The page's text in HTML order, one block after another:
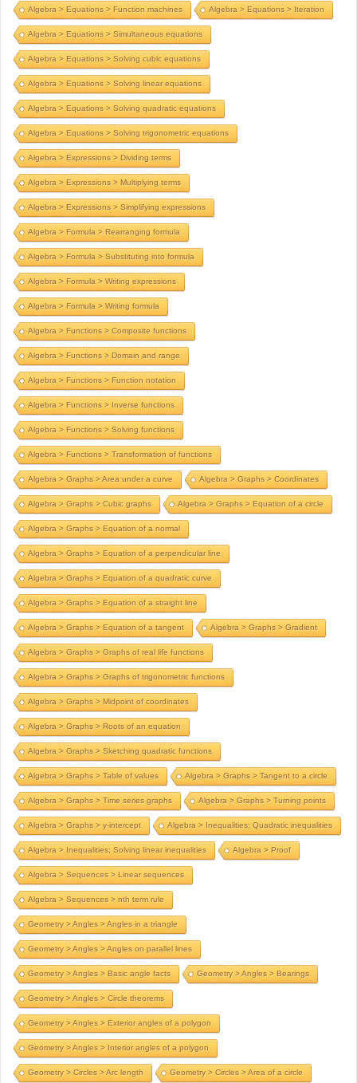
Algebra > Equations > Function machines Algebra > Equations > Iteration
Algebra > Equations > Simultaneous equations
Algebra > Equations > Solving cubic equations
Algebra > Equations > Solving linear equations
Algebra > Equations > Solving quadratic equations
Algebra > Equations > Solving trigonometric equations
Algebra > Expressions > Dividing terms
Algebra > Expressions > Multiplying terms
Algebra > Expressions > Simplifying expressions
Algebra > Formula > Rearranging formula
Algebra > Formula > Substituting into formula
Algebra > Formula > Writing expressions
Algebra > Formula > Writing formula
Algebra > Functions > Composite functions
Algebra > Functions > Domain and range
Algebra > Functions > Function notation
Algebra > Functions > Inverse functions
Algebra > Functions > Solving functions
Algebra > Functions > Transformation of functions
Algebra > Graphs > Area under a curve Algebra > Graphs > Coordinates
Algebra > Graphs > Cubic graphs Algebra > Graphs > Equation of a circle
Algebra > Graphs > Equation of a normal
Algebra > Graphs > Equation of a perpendicular line
Algebra > Graphs > Equation of a quadratic curve
Algebra > Graphs > Equation of a straight line
Algebra > Graphs > Equation of a tangent Algebra > Graphs > Gradient
Algebra > Graphs > Graphs of real life functions
Algebra > Graphs > Graphs of trigonometric functions
Algebra > Graphs > Midpoint of coordinates
Algebra > Graphs > Roots of an equation
Algebra > Graphs > Sketching quadratic functions
Algebra > Graphs > Table of values Algebra > Graphs > Tangent to a circle
Algebra > Graphs > Time series graphs Algebra > Graphs > Turning points
Algebra > Graphs > y-intercept Algebra > Inequalities; Quadratic inequalities
Algebra > Inequalities; Solving linear inequalities Algebra > Proof
Algebra > Sequences > Linear sequences
Algebra > Sequences > nth term rule
Geometry > Angles > Angles in a triangle
Geometry > Angles > Angles on parallel lines
Geometry > Angles > Basic angle facts Geometry > Angles > Bearings
Geometry > Angles > Circle theorems
Geometry > Angles > Exterior angles of a polygon
Geometry > Angles > Interior angles of a polygon
Geometry > Circles > Arc length Geometry > Circles > Area of a circle